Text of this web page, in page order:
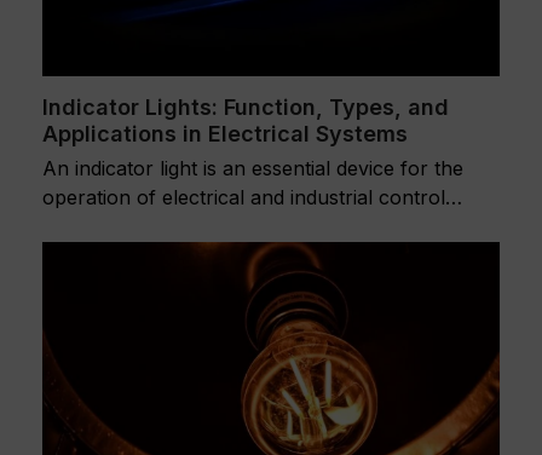
Indicator Lights: Function, Types, and
Applications in Electrical Systems
An indicator light is an essential device for the
operation of electrical and industrial control…